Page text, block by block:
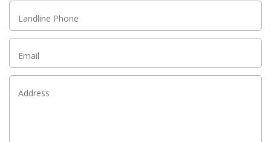
Landline Phone
Email
Address